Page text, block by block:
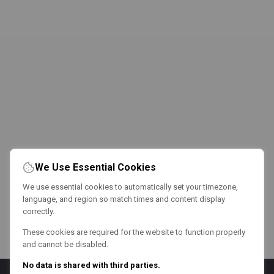
We Use Essential Cookies
We use essential cookies to automatically set your timezone,
language, and region so match times and content display
correctly.
These cookies are required for the website to function properly
and cannot be disabled.
No data is shared with third parties.